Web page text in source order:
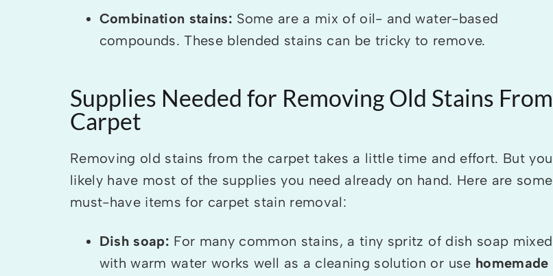
Combination stains: Some are a mix of oil- and water-based
compounds. These blended stains can be tricky to remove.
Supplies Needed for Removing Old Stains From
Carpet
Removing old stains from the carpet takes a little time and effort. But you
likely have most of the supplies you need already on hand. Here are some
must-have items for carpet stain removal:
Dish soap: For many common stains, a tiny spritz of dish soap mixed
with warm water works well as a cleaning solution or use homemade